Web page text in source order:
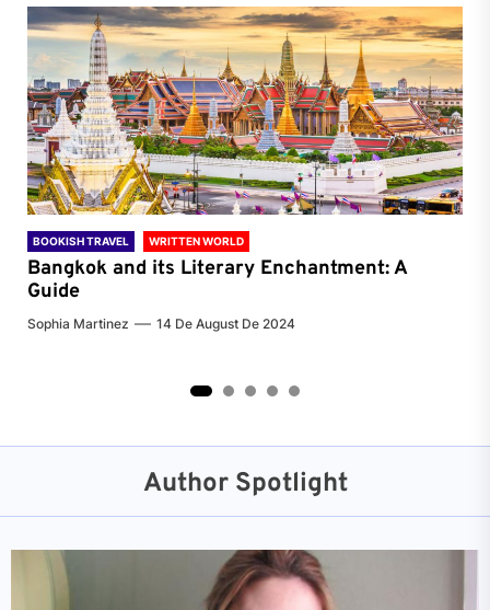
BOOKISH TRAVEL WRITTEN WORLD
Bangkok and its Literary Enchantment: A
Guide
Sophia Martinez 14 De August De 2024
Author Spotlight